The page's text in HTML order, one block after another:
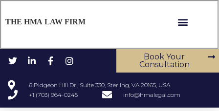
THE HMA LAW FIRM
6 Pidgeon Hill Dr., Suite 330, Sterling, VA 20165, USA
+1 (703) 964-0245
info@hmalegal.com
Book Your
Consultation